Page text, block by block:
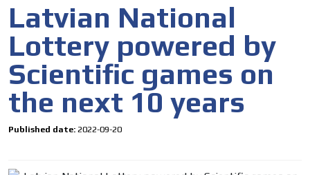
Latvian National
Lottery powered by
Scientific games on
the next 10 years
Published date: 2022-09-20